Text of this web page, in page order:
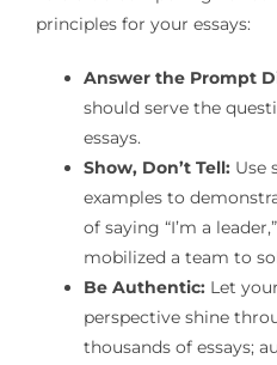
principles for your essays:
Answer the Prompt
should serve the
essays.
Show, Don’t Tell:Use
examples to
of saying “I’m a
mobilized a team to
Be Authentic:Let
perspective shine
thousands of essays;